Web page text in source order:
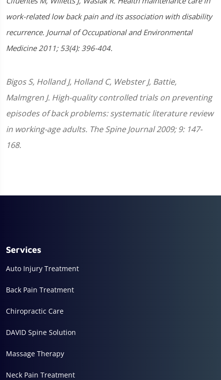
work-related low back pain and its association with disability
recurrence. Journal of Occupational and Environmental
Medicine 2011; 53(4): 396-404.
Bigos S, Holland J, Holland C, Webster J, Battie,
Malmgren J. High-quality controlled trials on preventing
episodes of back problems: systematic literature review
in working-age adults. The Spine Journal 2009; 9: 147-
168.
Services
Auto Injury Treatment
Back Pain Treatment
Chiropractic Care
DAVID Spine Solution
Massage Therapy
Neck Pain Treatment